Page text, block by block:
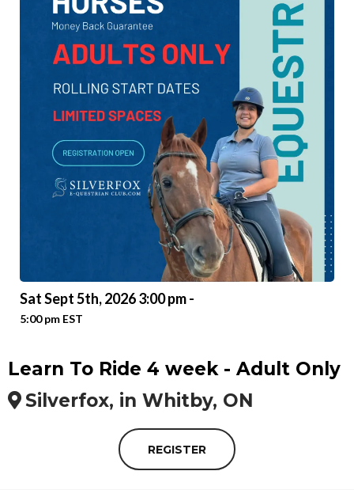
Sat Sept 5th, 2026 3:00 pm -
5:00 pm EST
Learn To Ride 4 week - Adult Only
Silverfox, in Whitby, ON
REGISTER